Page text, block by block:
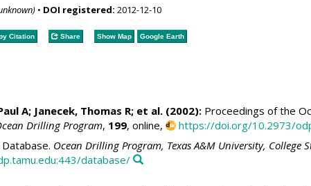
• DOI registered: 2012-12-10
Citation Share Show Map Google Earth
A; Janecek, Thomas R; et al. (2002):Proceedings of the
Drilling Program, 199, online,
https://doi.org/10.2973/
Database. Ocean Drilling Program, Texas A&M University, College
database/